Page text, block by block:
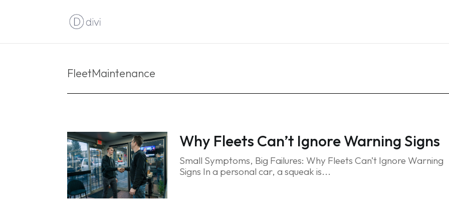
FleetMaintenance
Why Fleets Can’t Ignore Warning Signs
Small Symptoms, Big Failures: Why Fleets Can’t Ignore Warning
Signs In a personal car, a squeak is...